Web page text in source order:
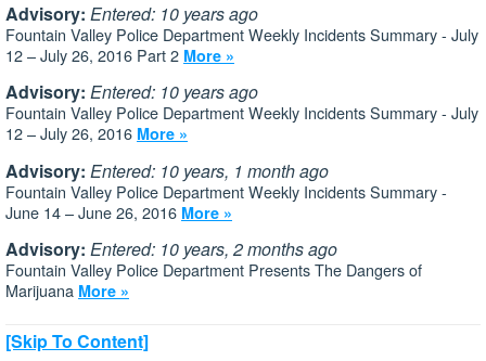
Advisory: Entered: 10 years ago
Fountain Valley Police Department Weekly Incidents Summary - July
12 – July 26, 2016 Part 2 More »
Advisory: Entered: 10 years ago
Fountain Valley Police Department Weekly Incidents Summary - July
12 – July 26, 2016 More »
Advisory: Entered: 10 years, 1 month ago
Fountain Valley Police Department Weekly Incidents Summary -
June 14 – June 26, 2016 More »
Advisory: Entered: 10 years, 2 months ago
Fountain Valley Police Department Presents The Dangers of
Marijuana More »
[Skip To Content]